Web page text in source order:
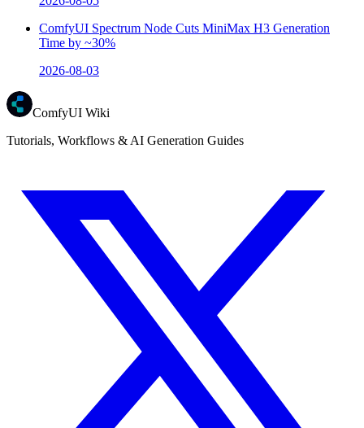
ComfyUI Spectrum Node Cuts MiniMax H3 Generation
Time by ~30%
2026-08-03
ComfyUI Wiki
Tutorials, Workflows & AI Generation Guides